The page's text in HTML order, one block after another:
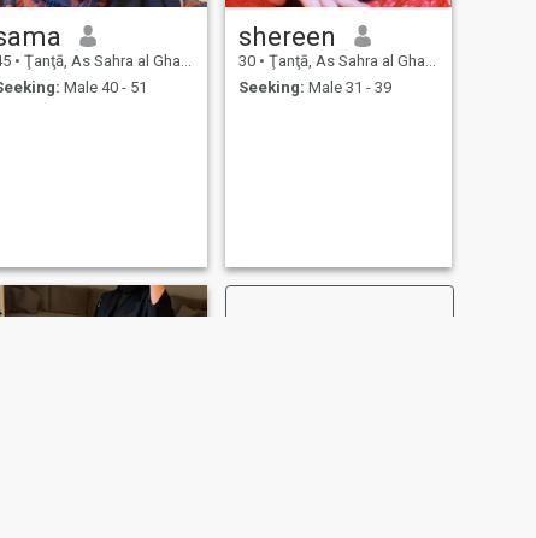
• Ţanţā, As Sahra al Gharbiyah, Egypt
Male 40 - 51
shereen
30 • Ţanţā, As Sahra al Gharbiyah, Egypt
Seeking: Male 31 - 39